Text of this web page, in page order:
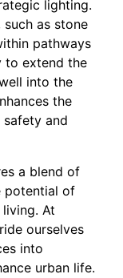
lighting.
as stone
pathways
to extend the
into the
the
and
a blend of
potential of
At
ourselves
into
urban life.